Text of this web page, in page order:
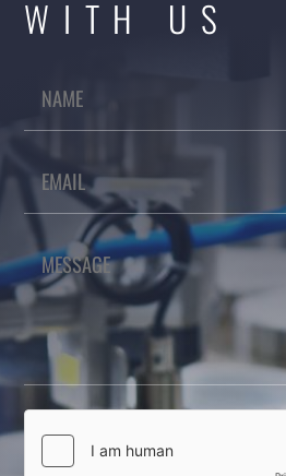
WITH US